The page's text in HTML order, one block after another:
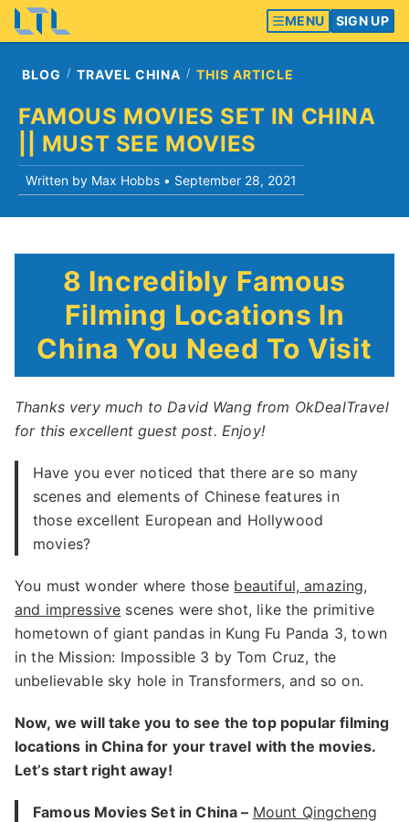
MENU SIGN UP
BLOG TRAVEL CHINA THIS ARTICLE
FAMOUS MOVIES SET IN CHINA
|| MUST SEE MOVIES
Written by Max Hobbs • September 28, 2021
8 Incredibly Famous
Filming Locations In
China You Need To Visit
Thanks very much to David Wang from OkDealTravel
for this excellent guest post. Enjoy!
Have you ever noticed that there are so many
scenes and elements of Chinese features in
those excellent European and Hollywood
movies?
You must wonder where those beautiful, amazing,
and impressive scenes were shot, like the primitive
hometown of giant pandas in Kung Fu Panda 3, town
in the Mission: Impossible 3 by Tom Cruz, the
unbelievable sky hole in Transformers, and so on.
Now, we will take you to see the top popular filming
locations in China for your travel with the movies.
Let’s start right away!
Famous Movies Set in China – Mount Qingcheng